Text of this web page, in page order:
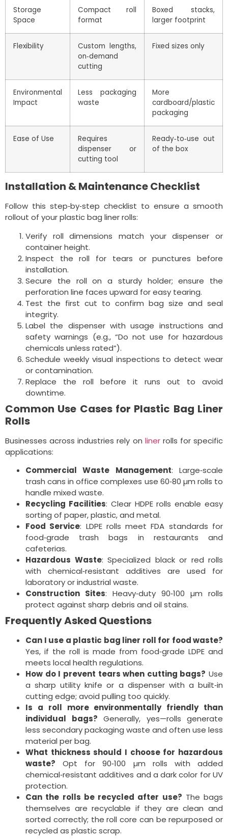
Storage
Space
Compact roll
format
Boxed stacks,
larger footprint
Flexibility
Custom lengths,
on‑demand
cutting
Fixed sizes only
Environmental
Impact
Less packaging
waste
More
cardboard/plastic
packaging
Ease of Use
Requires
dispenser or
cutting tool
Ready‑to‑use out
of the box
Installation & Maintenance Checklist
Follow this step‑by‑step checklist to ensure a smooth
rollout of your plastic bag liner rolls:
Verify roll dimensions match your dispenser or
container height.
Inspect the roll for tears or punctures before
installation.
Secure the roll on a sturdy holder; ensure the
perforation line faces upward for easy tearing.
Test the first cut to confirm bag size and seal
integrity.
Label the dispenser with usage instructions and
safety warnings (e.g., “Do not use for hazardous
chemicals unless rated”).
Schedule weekly visual inspections to detect wear
or contamination.
Replace the roll before it runs out to avoid
downtime.
Common Use Cases for Plastic Bag Liner
Rolls
Businesses across industries rely on linerrolls for specific
applications:
Commercial Waste Management: Large‑scale
trash cans in office complexes use 60‑80 µm rolls to
handle mixed waste.
Recycling Facilities: Clear HDPE rolls enable easy
sorting of paper, plastic, and metal.
Food Service: LDPE rolls meet FDA standards for
food‑grade trash bags in restaurants and
cafeterias.
Hazardous Waste: Specialized black or red rolls
with chemical‑resistant additives are used for
laboratory or industrial waste.
Construction Sites: Heavy‑duty 90‑100 µm rolls
protect against sharp debris and oil stains.
Frequently Asked Questions
Can I use a plastic bag liner roll for food waste?
Yes, if the roll is made from food‑grade LDPE and
meets local health regulations.
How do I prevent tears when cutting bags? Use
a sharp utility knife or a dispenser with a built‑in
cutting edge; avoid pulling too quickly.
Is a roll more environmentally friendly than
individual bags? Generally, yes—rolls generate
less secondary packaging waste and often use less
material per bag.
What thickness should I choose for hazardous
waste? Opt for 90‑100 µm rolls with added
chemical‑resistant additives and a dark color for UV
protection.
Can the rolls be recycled after use? The bags
themselves are recyclable if they are clean and
sorted correctly; the roll core can be repurposed or
recycled as plastic scrap.